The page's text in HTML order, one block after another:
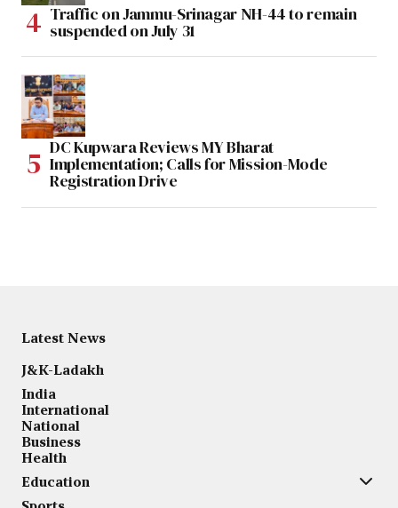
Traffic on Jammu-Srinagar NH-44 to remain
suspended on July 31
DC Kupwara Reviews MY Bharat
Implementation; Calls for Mission-Mode
Registration Drive
Latest News
J&K-Ladakh
India
International
National
Business
Health
Education